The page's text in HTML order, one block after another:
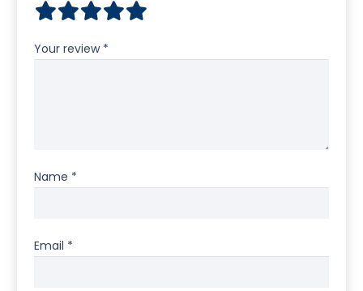
Your review *
Name *
Email *